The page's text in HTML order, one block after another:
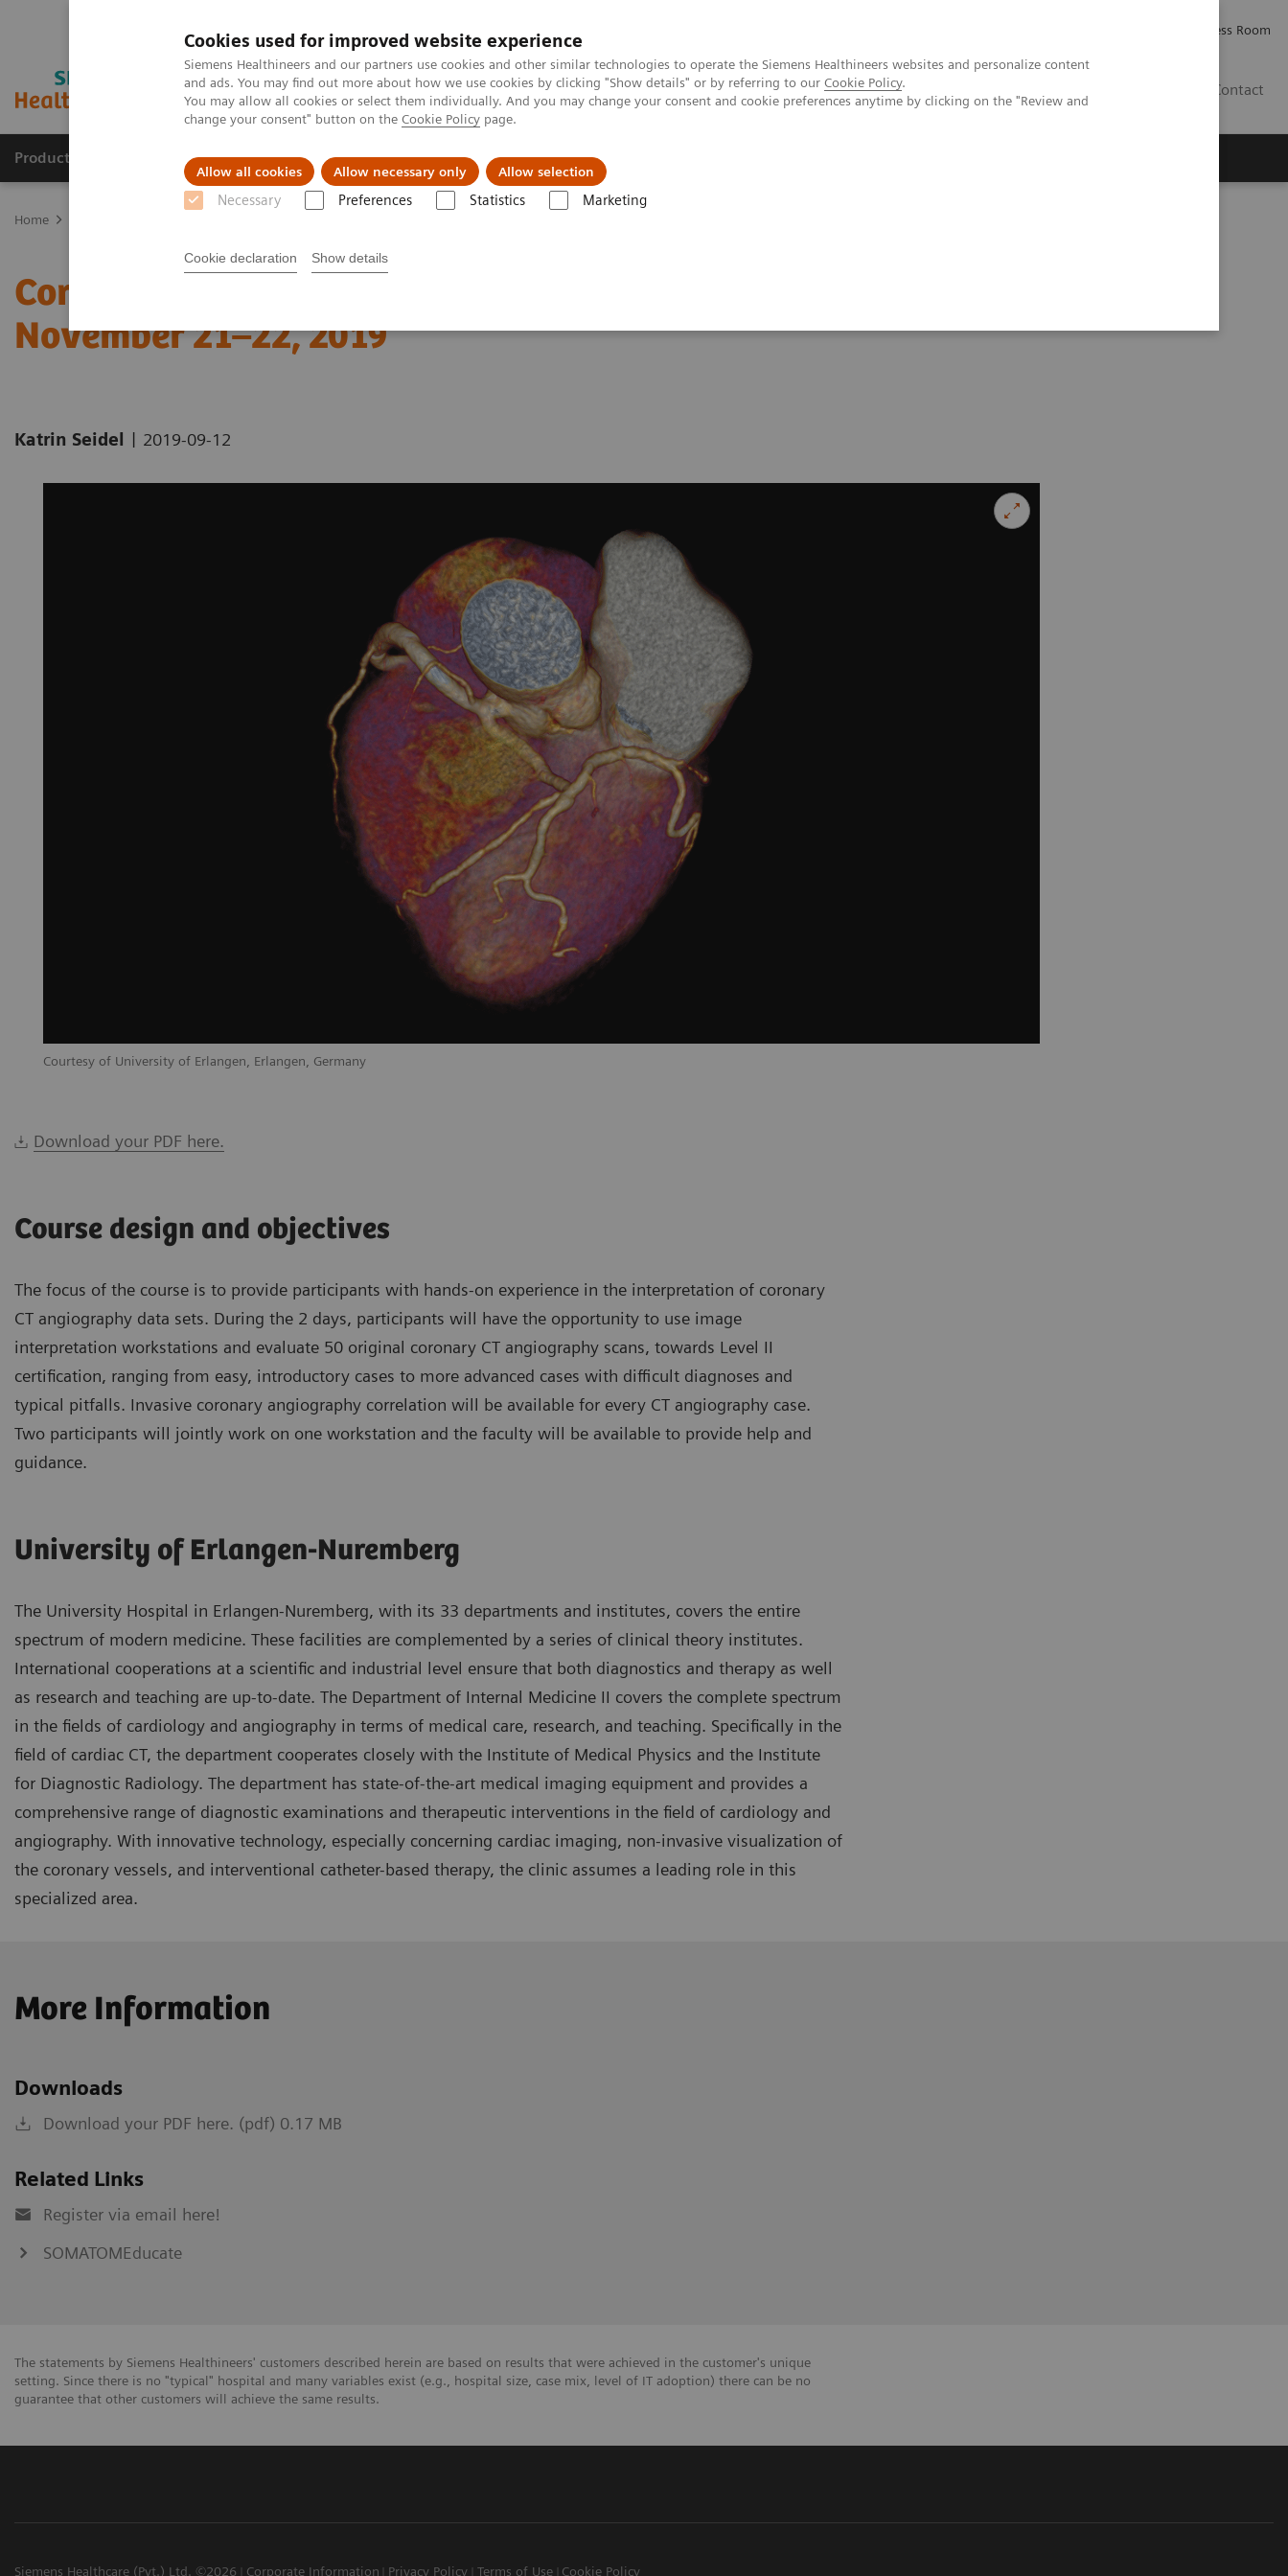
Cookies used for improved website experience
Siemens Healthineers and our partners use cookies and other similar technologies to operate the Siemens Healthineers websites and personalize content
and ads. You may find out more about how we use cookies by clicking "Show details" or by referring to our Cookie Policy.
You may allow all cookies or select them individually. And you may change your consent and cookie preferences anytime by clicking on the "Review and
change your consent" button on the Cookie Policy page.
Allow all cookies Allow necessary only Allow selection
Necessary Preferences Statistics Marketing
Cookie declaration Show details
Press Room
Contact
Products & Services Clinical Specialties About us
Home
Coronary CTA Interpretation Workshop,
November 21–22, 2019
Katrin Seidel | 2019-09-12
Courtesy of University of Erlangen, Erlangen, Germany
Download your PDF here.
Course design and objectives
The focus of the course is to provide participants with hands-on experience in the interpretation of coronary
CT angiography data sets. During the 2 days, participants will have the opportunity to use image
interpretation workstations and evaluate 50 original coronary CT angiography scans, towards Level II
certification, ranging from easy, introductory cases to more advanced cases with difficult diagnoses and
typical pitfalls. Invasive coronary angiography correlation will be available for every CT angiography case.
Two participants will jointly work on one workstation and the faculty will be available to provide help and
guidance.
University of Erlangen-Nuremberg
The University Hospital in Erlangen-Nuremberg, with its 33 departments and institutes, covers the entire
spectrum of modern medicine. These facilities are complemented by a series of clinical theory institutes.
International cooperations at a scientific and industrial level ensure that both diagnostics and therapy as well
as research and teaching are up-to-date. The Department of Internal Medicine II covers the complete spectrum
in the fields of cardiology and angiography in terms of medical care, research, and teaching. Specifically in the
field of cardiac CT, the department cooperates closely with the Institute of Medical Physics and the Institute
for Diagnostic Radiology. The department has state-of-the-art medical imaging equipment and provides a
comprehensive range of diagnostic examinations and therapeutic interventions in the field of cardiology and
angiography. With innovative technology, especially concerning cardiac imaging, non-invasive visualization of
the coronary vessels, and interventional catheter-based therapy, the clinic assumes a leading role in this
specialized area.
More Information
Downloads
Download your PDF here. (pdf) 0.17 MB
Related Links
Register via email here!
SOMATOMEducate
The statements by Siemens Healthineers' customers described herein are based on results that were achieved in the customer's unique
setting. Since there is no "typical" hospital and many variables exist (e.g., hospital size, case mix, level of IT adoption) there can be no
guarantee that other customers will achieve the same results.
Siemens Healthcare (Pvt.) Ltd. ©2026 Corporate Information Privacy Policy Terms of Use Cookie Policy